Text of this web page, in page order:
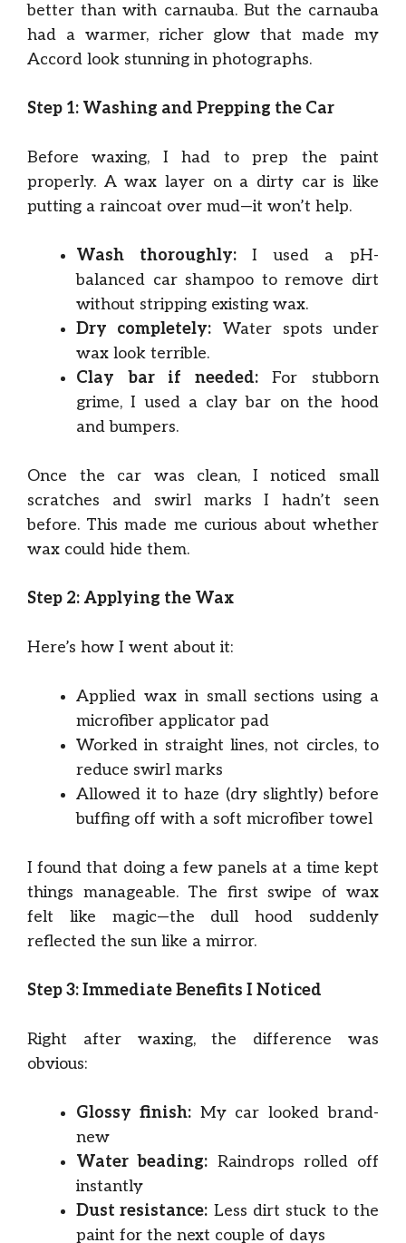
better than with carnauba. But the carnauba
had a warmer, richer glow that made my
Accord look stunning in photographs.
Step 1: Washing and Prepping the Car
Before waxing, I had to prep the paint
properly. A wax layer on a dirty car is like
putting a raincoat over mud—it won’t help.
Wash thoroughly:I used a pH-
balanced car shampoo to remove dirt
without stripping existing wax.
Dry completely: Water spots under
wax look terrible.
Clay bar if needed:For stubborn
grime, I used a clay bar on the hood
and bumpers.
Once the car was clean, I noticed small
scratches and swirl marks I hadn’t seen
before. This made me curious about whether
wax could hide them.
Step 2: Applying the Wax
Here’s how I went about it:
Applied wax in small sections using a
microfiber applicator pad
Worked in straight lines, not circles, to
reduce swirl marks
Allowed it to haze (dry slightly) before
buffing off with a soft microfiber towel
I found that doing a few panels at a time kept
things manageable. The first swipe of wax
felt like magic—the dull hood suddenly
reflected the sun like a mirror.
Step 3: Immediate Benefits I Noticed
Right after waxing, the difference was
obvious:
Glossy finish:My car looked brand-
new
Water beading: Raindrops rolled off
instantly
Dust resistance: Less dirt stuck to the
paint for the next couple of days